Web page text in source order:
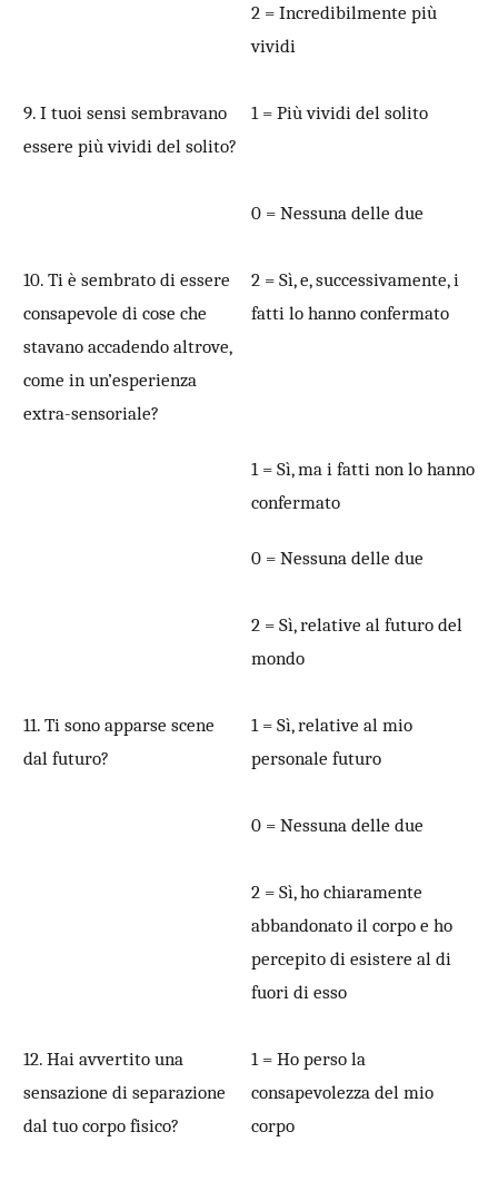
2 = Incredibilmente più
vividi
9. I tuoi sensi sembravano
essere più vividi del solito?
1 = Più vividi del solito
0 = Nessuna delle due
10. Ti è sembrato di essere
consapevole di cose che
stavano accadendo altrove,
come in un’esperienza
extra-sensoriale?
2 = Sì, e, successivamente, i
fatti lo hanno confermato
1 = Sì, ma i fatti non lo hanno
confermato
0 = Nessuna delle due
2 = Sì, relative al futuro del
mondo
11. Ti sono apparse scene
dal futuro?
1 = Sì, relative al mio
personale futuro
0 = Nessuna delle due
2 = Sì, ho chiaramente
abbandonato il corpo e ho
percepito di esistere al di
fuori di esso
12. Hai avvertito una
sensazione di separazione
dal tuo corpo fisico?
1 = Ho perso la
consapevolezza del mio
corpo